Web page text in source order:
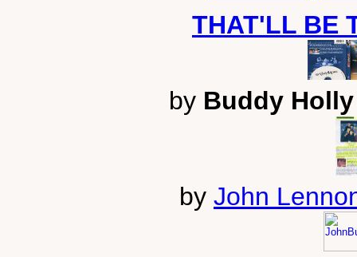
THAT'LL BE
by Buddy
by John